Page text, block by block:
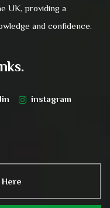
UK, providing a
and confidence.
instagram